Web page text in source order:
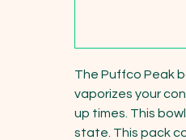
The Puffco Peak
vaporizes your
up times. This
state. This pack